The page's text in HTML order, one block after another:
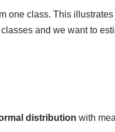
one class. This illustrates
and we want to
distribution with